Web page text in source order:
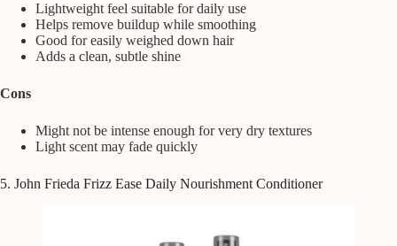
Lightweight feel suitable for daily use
Helps remove buildup while smoothing
Good for easily weighed down hair
Adds a clean, subtle shine
Cons
Might not be intense enough for very dry textures
Light scent may fade quickly
5. John Frieda Frizz Ease Daily Nourishment Conditioner